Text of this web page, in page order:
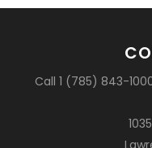
Call 1 (785) 843-